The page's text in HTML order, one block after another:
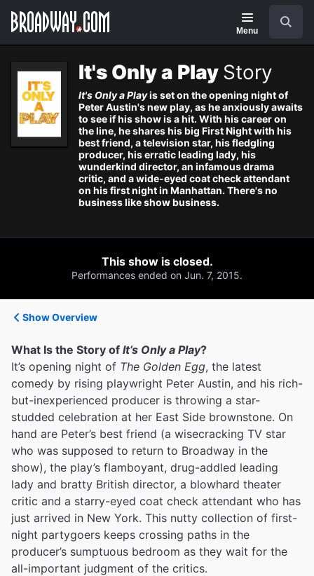
Navigation
Menu
It's Only a Play Story
It's Only a Playis set on the opening night of
Peter Austin's new play, as he anxiously awaits
to see if his show is a hit. With his career on
the line, he shares his big First Night with his
best friend, a television star, his fledgling
producer, his erratic leading lady, his
wunderkind director, an infamous drama
critic, and a wide-eyed coat check attendant
on his first night in Manhattan. There's no
business like show business.
This show is closed.
Performances ended on Jun. 7, 2015.
Show Overview
What Is the Story of It’s Only a Play?
It’s opening night of The Golden Egg, the latest
comedy by rising playwright Peter Austin, and his rich-
but-inexperienced producer is throwing a star-
studded celebration at her East Side brownstone. On
hand are Peter’s best friend (a wisecracking TV star
who was supposed to return to Broadway in the
show), the play’s flamboyant, drug-addled leading
lady and bratty British director, a blowhard theater
critic and a starry-eyed coat check attendant who has
just arrived in New York. This nutty collection of first-
night partygoers keeps crossing paths in the
producer’s sumptuous bedroom as they wait for the
all-important judgment of the critics.